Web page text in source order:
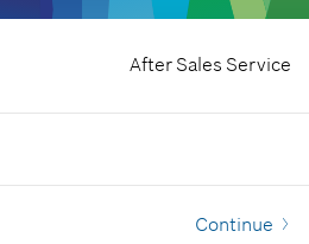
After Sales Service
Continue